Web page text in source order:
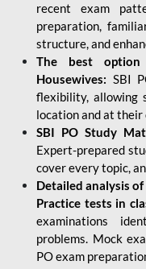
recent exam
preparation,
structure, and
The best option
Housewives: SBI
flexibility, allowing
location and at their
SBI PO Study
Expert-prepared
cover every topic,
Detailed analysis
Practice tests in
examinations
problems. Mock
PO exam